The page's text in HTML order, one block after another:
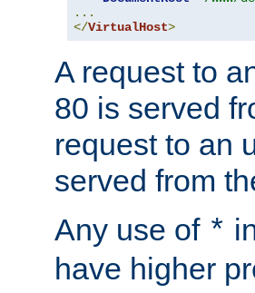
...
</VirtualHost>
A request to
80 is served
request to an
served from
Any use of *
have higher